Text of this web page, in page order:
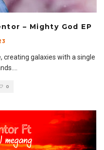
– Mighty God EP
creating galaxies with a single
...
0